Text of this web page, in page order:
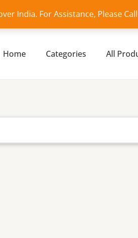
India. For Assistance, Please
Home Categories All